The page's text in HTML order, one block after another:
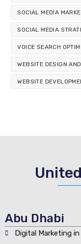
SOCIAL MEDIA
SOCIAL MEDIA
VOICE SEARCH
WEBSITE DESIGN
WEBSITE
Abu Dhabi
Digital Marketing